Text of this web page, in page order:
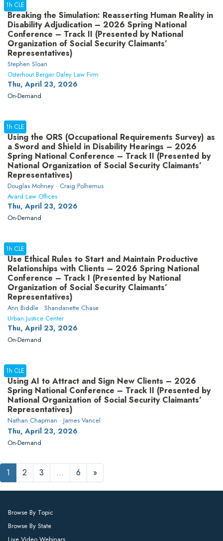
Breaking the Simulation: Reasserting Human Reality in
Disability Adjudication – 2026 Spring National
Conference – Track II (Presented by National
Organization of Social Security Claimants’
Representatives)
Stephen Sloan
Osterhout Berger Daley Law Firm
Thu, April 23, 2026
1h CLE
On-Demand
Using the ORS (Occupational Requirements Survey) as
a Sword and Shield in Disability Hearings – 2026
Spring National Conference – Track II (Presented by
National Organization of Social Security Claimants’
Representatives)
Douglas Mohney · Craig Polhemus
Avard Law Offices
Thu, April 23, 2026
1h CLE
On-Demand
Use Ethical Rules to Start and Maintain Productive
Relationships with Clients – 2026 Spring National
Conference – Track I (Presented by National
Organization of Social Security Claimants’
Representatives)
Ann Biddle · Shandanette Chase
Urban Justice Center
Thu, April 23, 2026
1h CLE
On-Demand
Using AI to Attract and Sign New Clients – 2026
Spring National Conference – Track II (Presented by
National Organization of Social Security Claimants’
Representatives)
Nathan Chapman · James Vancel
Thu, April 23, 2026
1h CLE
On-Demand
1 2 3 … 6 »
Browse By Topic
Browse By State